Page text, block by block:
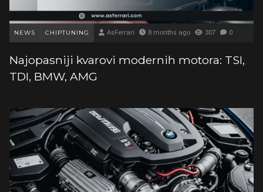
NEWS CHIPTUNING AsFerrari 8 months ago 307 0
Najopasniji kvarovi modernih motora: TSI,
TDI, BMW, AMG